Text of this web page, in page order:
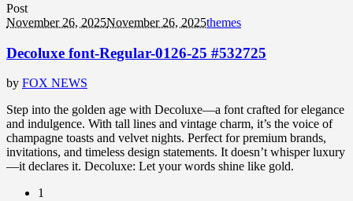
Post
November 26, 2025November 26, 2025themes
Decoluxe font-Regular-0126-25 #532725
by FOX NEWS
Step into the golden age with Decoluxe—a font crafted for elegance
and indulgence. With tall lines and vintage charm, it’s the voice of
champagne toasts and velvet nights. Perfect for premium brands,
invitations, and timeless design statements. It doesn’t whisper luxury
—it declares it. Decoluxe: Let your words shine like gold.
1